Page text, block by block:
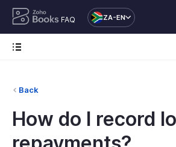
FAQ ZA-EN
Back
How do I record